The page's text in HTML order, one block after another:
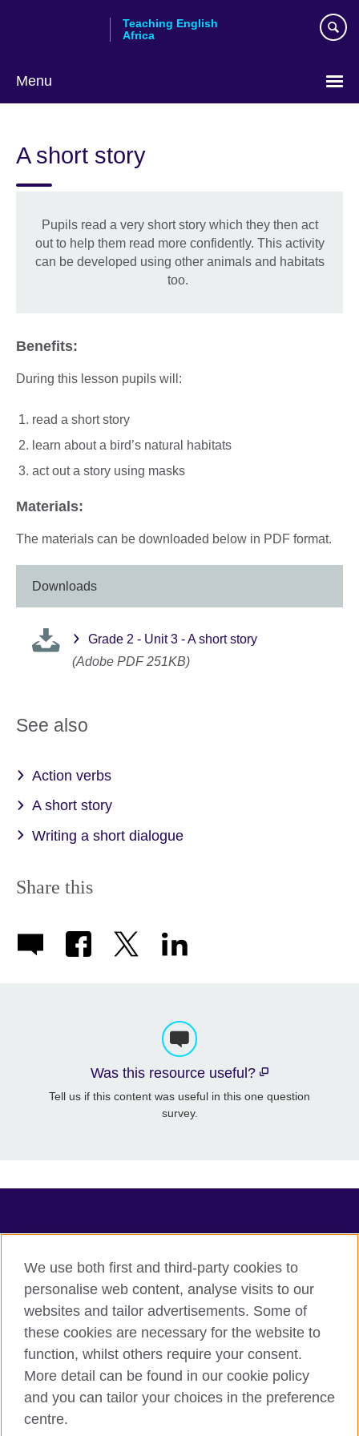
Teaching English
Africa
Menu
A short story
Pupils read a very short story which they then act
out to help them read more confidently. This activity
can be developed using other animals and habitats
too.
Benefits:
During this lesson pupils will:
read a short story
learn about a bird’s natural habitats
act out a story using masks
Materials:
The materials can be downloaded below in PDF format.
Downloads
Grade 2 - Unit 3 - A short story
(Adobe PDF 251KB)
See also
Action verbs
A short story
Writing a short dialogue
Share this
Was this resource useful?
Tell us if this content was useful in this one question
survey.
Terms of use
Accessibility
Privacy
Sitemap
We use both first and third-party cookies to
personalise web content, analyse visits to our
websites and tailor advertisements. Some of
these cookies are necessary for the website to
function, whilst others require your consent.
More detail can be found in our cookie policy
and you can tailor your choices in the preference
centre.